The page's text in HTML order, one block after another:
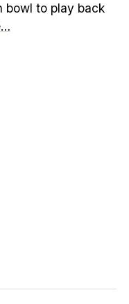
bowl to play back